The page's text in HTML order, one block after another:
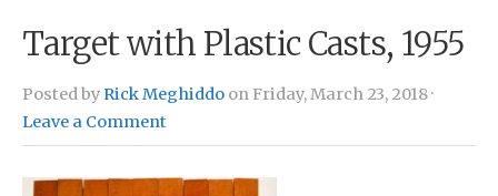
Target with Plastic Casts, 1955
Posted byRick Meghiddo on Friday, March 23, 2018 ·
Leave a Comment